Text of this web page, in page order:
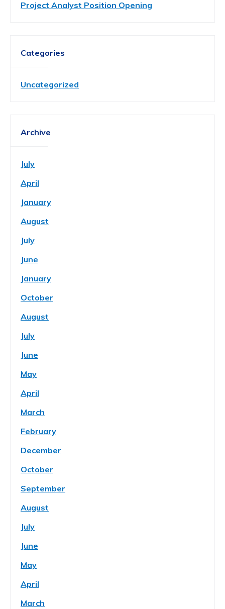
Project Analyst Position Opening
Categories
Uncategorized
Archive
July
April
January
August
July
June
January
October
August
July
June
May
April
March
February
December
October
September
August
July
June
May
April
March